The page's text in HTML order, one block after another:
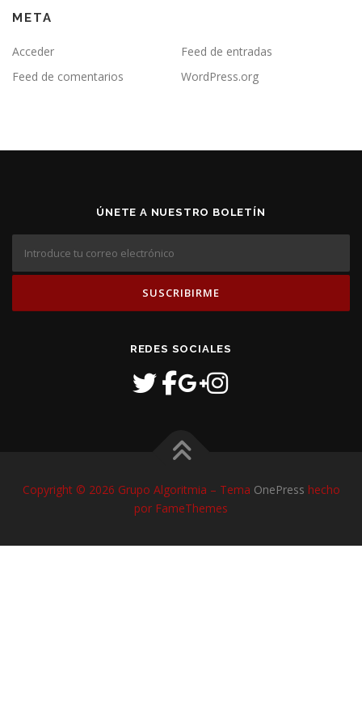
META
Acceder
Feed de entradas
Feed de comentarios
WordPress.org
ÚNETE A NUESTRO BOLETÍN
REDES SOCIALES
Copyright © 2026 Grupo Algoritmia – Tema OnePress hecho
por FameThemes